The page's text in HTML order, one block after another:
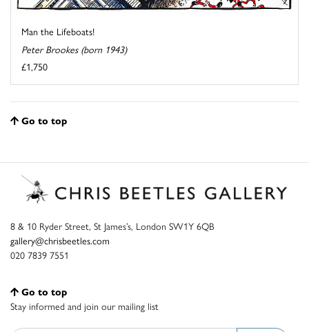
Man the Lifeboats!
Peter Brookes (born 1943)
£1,750
Go to top
8 & 10 Ryder Street, St James’s, London SW1Y 6QB
gallery@chrisbeetles.com
020 7839 7551
Go to top
Stay informed and join our mailing list